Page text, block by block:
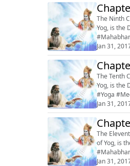
The Ninth
Yog, is the
Jan 31,
The Tenth
Yog, is the
#Yoga
Jan 31,
The
of Yog, is
Jan 31,